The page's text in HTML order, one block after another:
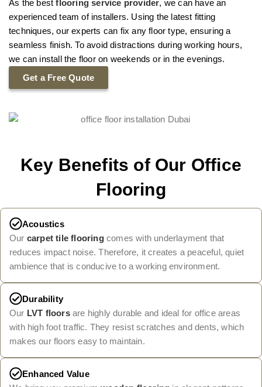
As the bestflooring service provider, we can have an
experienced team of installers. Using the latest fitting
techniques, our experts can fix any floor type, ensuring a
seamless finish. To avoid distractions during working hours,
we can install the floor on weekends or in the evenings.
Get a Free Quote
Key Benefits of Our Office
Flooring
Acoustics
Our carpet tile flooringcomes with underlayment that
reduces impact noise. Therefore, it creates a peaceful, quiet
ambience that is conducive to a working environment.
Durability
Our LVT floorsare highly durable and ideal for office areas
with high foot traffic. They resist scratches and dents, which
makes our floors easy to maintain.
Enhanced Value